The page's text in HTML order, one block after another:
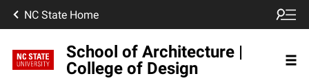
NC State Home
School of Architecture |
College of Design